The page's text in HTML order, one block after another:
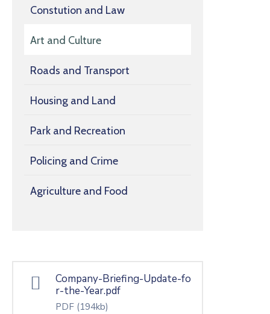
Constution and Law
Art and Culture
Roads and Transport
Housing and Land
Park and Recreation
Policing and Crime
Agriculture and Food
Company-Briefing-Update-fo
r-the-Year.pdf
PDF (194kb)